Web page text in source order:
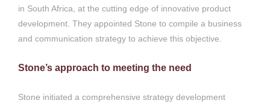
in South Africa, at the cutting edge of innovative product
development. They appointed Stone to compile a business
and communication strategy to achieve this objective.
Stone’s approach to meeting the need
Stone initiated a comprehensive strategy development